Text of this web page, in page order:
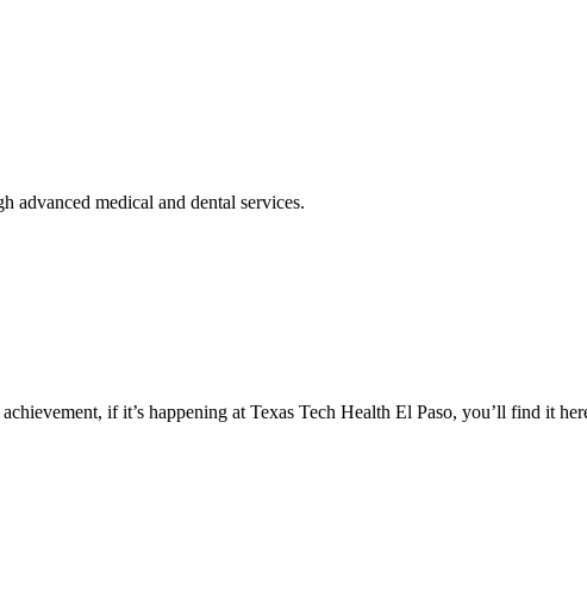
advanced medical and dental services.
if it’s happening at Texas Tech Health El Paso, you’ll find it